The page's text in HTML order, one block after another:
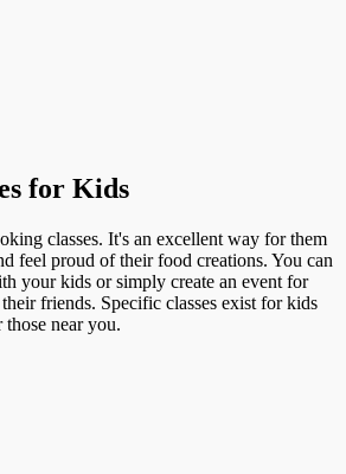
for Kids
classes. It's an excellent way for them
feel proud of their food creations. You can
your kids or simply create an event for
friends. Specific classes exist for kids
near you.